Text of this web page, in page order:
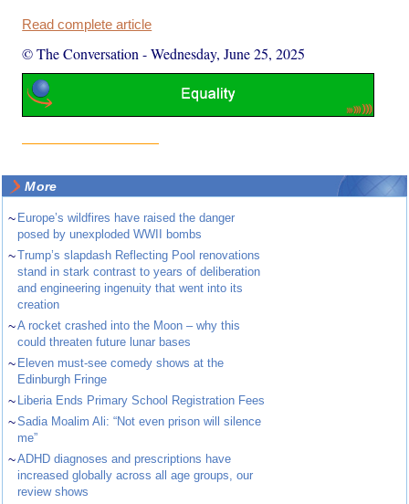
Read complete article
© The Conversation -Wednesday, June 25, 2025
More
~ Europe’s wildfires have raised the danger
posed by unexploded WWII bombs
~Trump’s slapdash Reflecting Pool renovations
stand in stark contrast to years of deliberation
and engineering ingenuity that went into its
creation
~A rocket crashed into the Moon – why this
could threaten future lunar bases
~ Eleven must-see comedy shows at the
Edinburgh Fringe
~ Liberia Ends Primary School Registration Fees
~Sadia Moalim Ali: “Not even prison will silence
me”
~ADHD diagnoses and prescriptions have
increased globally across all age groups, our
review shows